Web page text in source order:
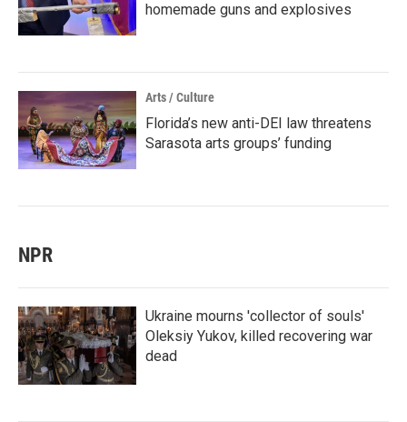
homemade guns and explosives
Arts / Culture
Florida’s new anti-DEI law threatens
Sarasota arts groups’ funding
NPR
Ukraine mourns 'collector of souls'
Oleksiy Yukov, killed recovering war
dead